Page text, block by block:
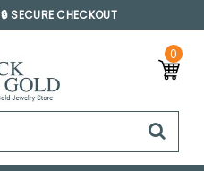
🔒 SECURE CHECKOUT
0